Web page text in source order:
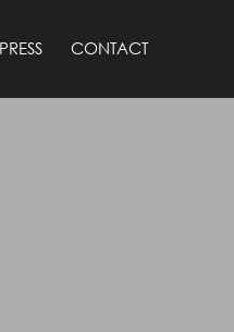
PRESS CONTACT